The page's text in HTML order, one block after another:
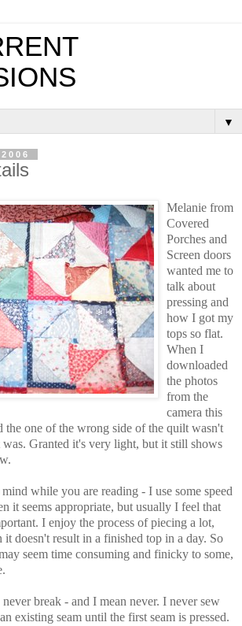
▼
Melanie from
Covered
Porches and
Screen doors
wanted me to
talk about
pressing and
how I got my
tops so flat.
When I
downloaded
the photos
from the
camera this
the one of the wrong side of the quilt wasn't
was. Granted it's very light, but it still shows
while you are reading - I use some speed
it seems appropriate, but usually I feel that
I enjoy the process of piecing a lot,
doesn't result in a finished top in a day. So
seem time consuming and finicky to some,
break - and I mean never. I never sew
existing seam until the first seam is pressed.